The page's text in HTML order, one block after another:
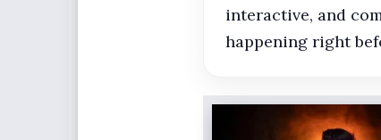
interactive, and
happening right